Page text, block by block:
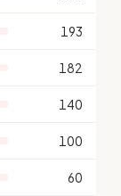
193
182
140
100
60